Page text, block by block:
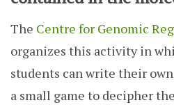
The Centre for Genomic
organizes this activity in
students can write their
a small game to decipher